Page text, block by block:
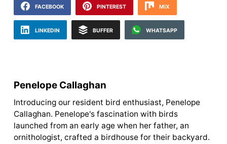
FACEBOOK PINTEREST MIX
LINKEDIN BUFFER WHATSAPP
Penelope Callaghan
Introducing our resident bird enthusiast, Penelope
Callaghan. Penelope's fascination with birds
launched from an early age when her father, an
ornithologist, crafted a birdhouse for their backyard.